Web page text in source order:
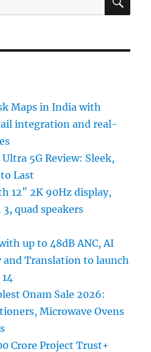
Maps in India with
integration and real-
Ultra 5G Review: Sleek,
Last
12″ 2K 90Hz display,
quad speakers
up to 48dB ANC, AI
Translation to launch
Onam Sale 2026:
Microwave Ovens
Crore Project Trust+